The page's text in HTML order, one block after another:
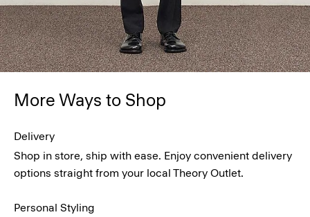
More Ways to Shop
Delivery
Shop in store, ship with ease. Enjoy convenient delivery
options straight from your local Theory Outlet.
Personal Styling